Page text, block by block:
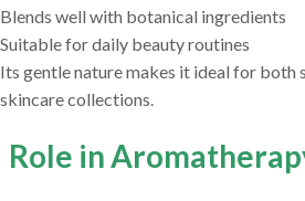
Blends well with botanical ingredients
Suitable for daily beauty routines
Its gentle nature makes it ideal for both
skincare collections.
Role in